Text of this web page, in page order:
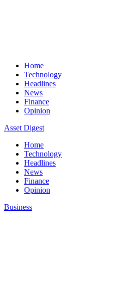
Home
Technology
Headlines
News
Finance
Opinion
Asset Digest
Home
Technology
Headlines
News
Finance
Opinion
Business